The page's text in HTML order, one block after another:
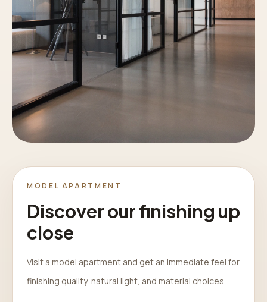
MODEL APARTMENT
Discover our finishing up
close
Visit a model apartment and get an immediate feel for
finishing quality, natural light, and material choices.